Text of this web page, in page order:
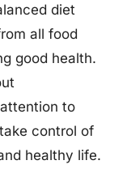
diet
all food
good health.
to
control of
healthy life.